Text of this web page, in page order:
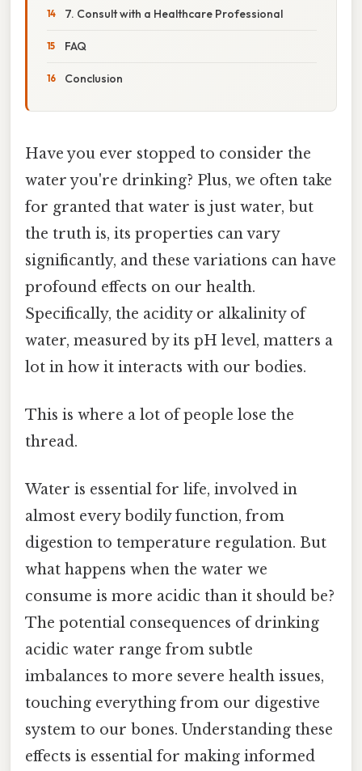
7. Consult with a Healthcare Professional
FAQ
Conclusion
Have you ever stopped to consider the
water you're drinking? Plus, we often take
for granted that water is just water, but
the truth is, its properties can vary
significantly, and these variations can have
profound effects on our health.
Specifically, the acidity or alkalinity of
water, measured by its pH level, matters a
lot in how it interacts with our bodies.
This is where a lot of people lose the
thread.
Water is essential for life, involved in
almost every bodily function, from
digestion to temperature regulation. But
what happens when the water we
consume is more acidic than it should be?
The potential consequences of drinking
acidic water range from subtle
imbalances to more severe health issues,
touching everything from our digestive
system to our bones. Understanding these
effects is essential for making informed